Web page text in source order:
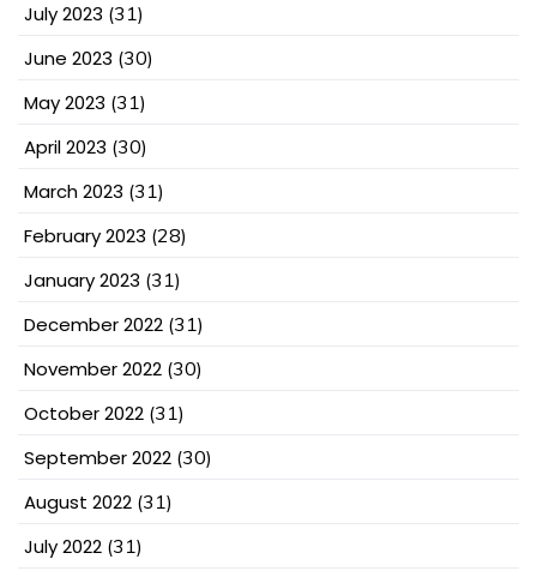
July 2023 (31)
June 2023 (30)
May 2023 (31)
April 2023 (30)
March 2023 (31)
February 2023 (28)
January 2023 (31)
December 2022 (31)
November 2022 (30)
October 2022 (31)
September 2022 (30)
August 2022 (31)
July 2022 (31)